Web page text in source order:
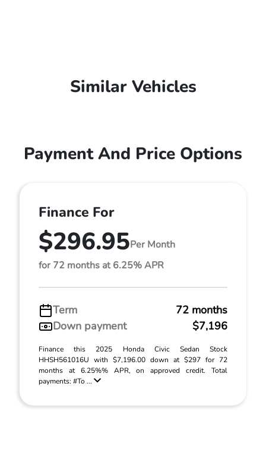
Similar Vehicles
Payment And Price Options
Finance For
$296.95Per Month
for 72 months at 6.25% APR
Term
72 months
Down payment
$7,196
Finance this 2025 Honda Civic Sedan Stock
HHSH561016U with $7,196.00 down at $297 for 72
months at 6.25%% APR, on approved credit. Total
payments: #To ...